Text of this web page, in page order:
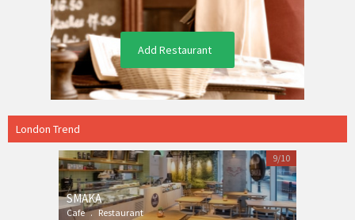
Add Restaurant
London Trend
SMAKA
Cafe . Restaurant
9/10